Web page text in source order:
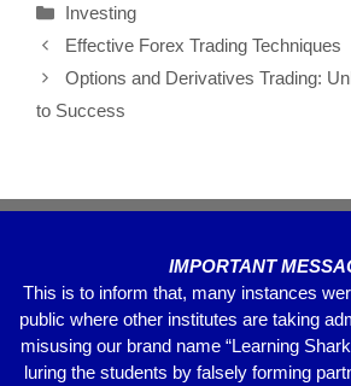
e
b
o
er
s
A
gr
a
e
Investing
Effective Forex Trading Techniques
Options and Derivatives Trading:
to Success
IMPORTANT
This is to inform that, many instances
public where other institutes are taking
misusing our brand name “Learning
luring the students by falsely forming